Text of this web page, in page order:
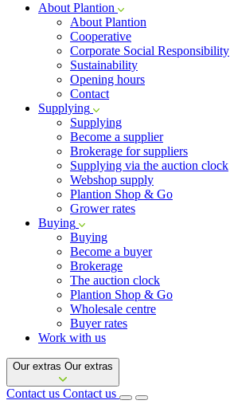
About Plantion
About Plantion
Cooperative
Corporate Social Responsibility
Sustainability
Opening hours
Contact
Supplying
Supplying
Become a supplier
Brokerage for suppliers
Supplying via the auction clock
Webshop supply
Plantion Shop & Go
Grower rates
Buying
Buying
Become a buyer
Brokerage
The auction clock
Plantion Shop & Go
Wholesale centre
Buyer rates
Work with us
Our extras Our extras
Contact us Contact us